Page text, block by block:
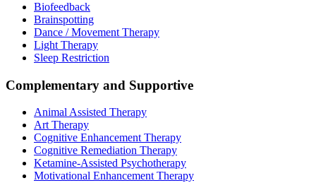
Biofeedback
Brainspotting
Dance / Movement Therapy
Light Therapy
Sleep Restriction
Complementary and Supportive
Animal Assisted Therapy
Art Therapy
Cognitive Enhancement Therapy
Cognitive Remediation Therapy
Ketamine-Assisted Psychotherapy
Motivational Enhancement Therapy